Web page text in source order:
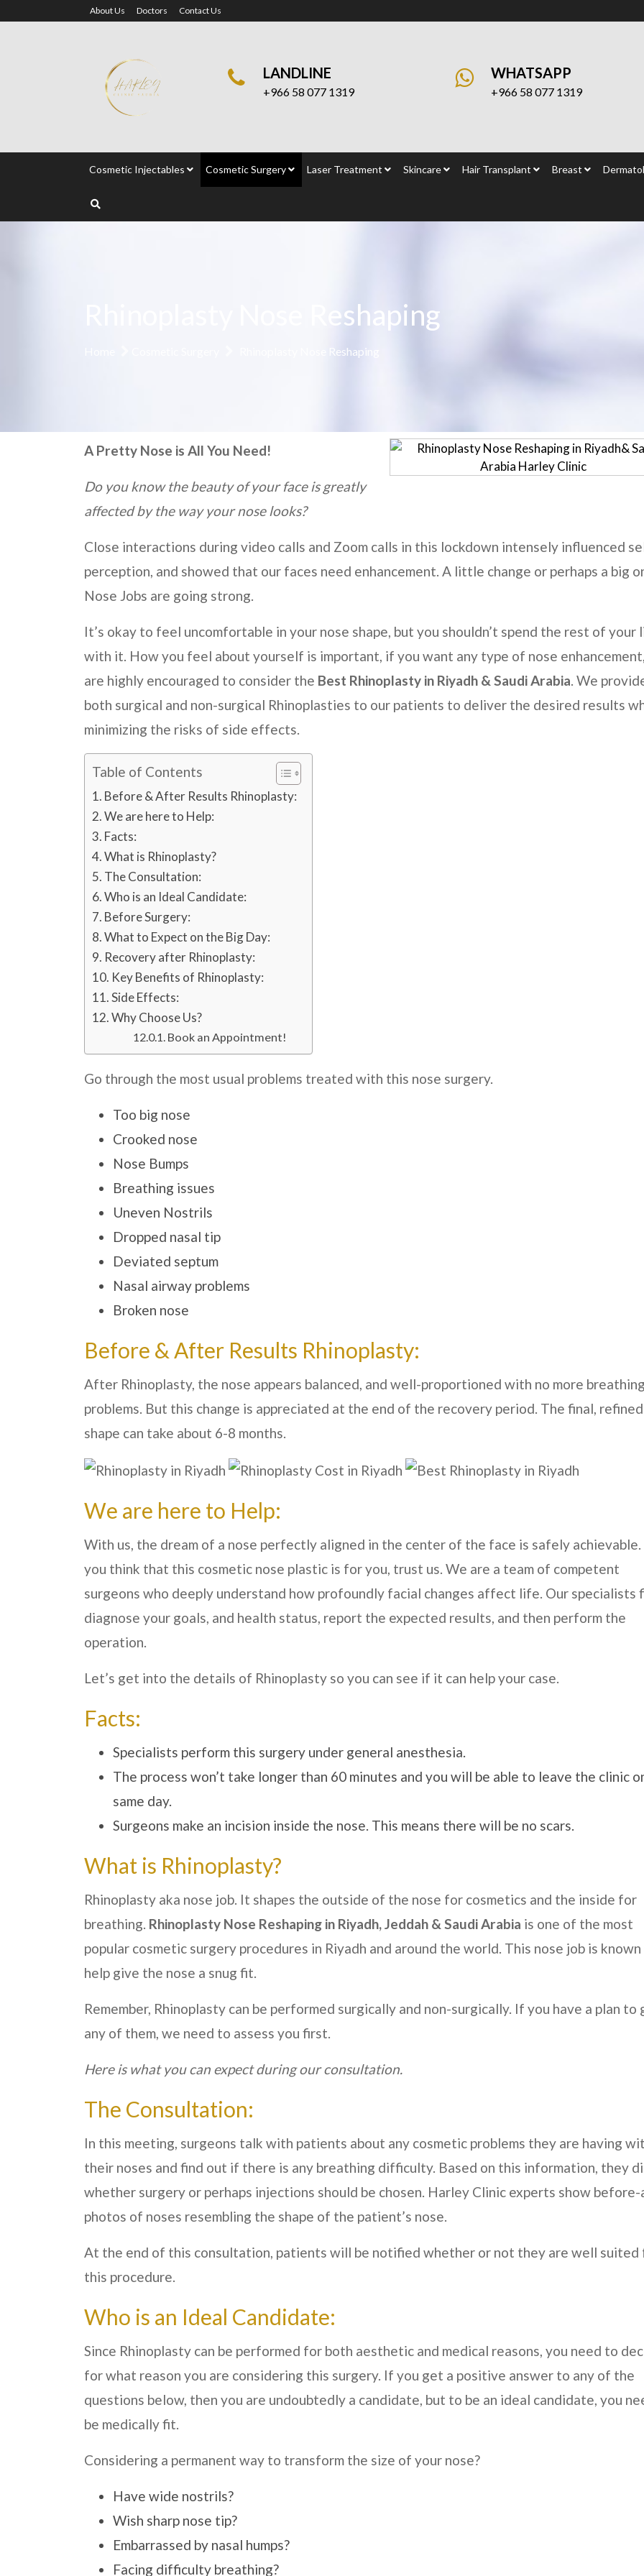
About Us Doctors Contact Us
LANDLINE
+966 58 077 1319
WHATSAPP
+966 58 077 1319
Cosmetic Injectables Cosmetic Surgery Laser Treatment Skincare Hair Transplant Breast
Rhinoplasty Nose Reshaping
Rhinoplasty Nose Reshaping
A Pretty Nose is All You Need!
Do you know the beauty of your face is greatly
affected by the way your nose looks?
Close interactions during video calls and Zoom calls in this lockdown intensely influenced
perception, and showed that our faces need enhancement. A little change or perhaps a big
Nose Jobs are going strong.
It’s okay to feel uncomfortable in your nose shape, but you shouldn’t spend the rest of your
with it. How you feel about yourself is important, if you want any type of nose
are highly encouraged to consider the Best Rhinoplasty in Riyadh & Saudi Arabia. We
both surgical and non-surgical Rhinoplasties to our patients to deliver the desired results
minimizing the risks of side effects.
Table of Contents
Before & After Results Rhinoplasty:
We are here to Help:
Facts:
What is Rhinoplasty?
The Consultation:
Who is an Ideal Candidate:
Before Surgery:
What to Expect on the Big Day:
Recovery after Rhinoplasty:
Key Benefits of Rhinoplasty:
Side Effects:
Why Choose Us?
Book an Appointment!
Go through the most usual problems treated with this nose surgery.
Too big nose
Crooked nose
Nose Bumps
Breathing issues
Uneven Nostrils
Dropped nasal tip
Deviated septum
Nasal airway problems
Broken nose
Before & After Results Rhinoplasty:
After Rhinoplasty, the nose appears balanced, and well-proportioned with no more breathing
problems. But this change is appreciated at the end of the recovery period. The final, refined
shape can take about 6-8 months.
We are here to Help:
With us, the dream of a nose perfectly aligned in the center of the face is safely
you think that this cosmetic nose plastic is for you, trust us. We are a team of competent
surgeons who deeply understand how profoundly facial changes affect life. Our specialists
diagnose your goals, and health status, report the expected results, and then perform the
operation.
Let’s get into the details of Rhinoplasty so you can see if it can help your case.
Facts:
Specialists perform this surgery under general anesthesia.
The process won’t take longer than 60 minutes and you will be able to leave the clinic
same day.
Surgeons make an incision inside the nose. This means there will be no scars.
What is Rhinoplasty?
Rhinoplasty aka nose job. It shapes the outside of the nose for cosmetics and the inside for
breathing. Rhinoplasty Nose Reshaping in Riyadh, Jeddah & Saudi Arabia is one of the most
popular cosmetic surgery procedures in Riyadh and around the world. This nose job is
help give the nose a snug fit.
Remember, Rhinoplasty can be performed surgically and non-surgically. If you have a plan to
any of them, we need to assess you first.
Here is what you can expect during our consultation.
The Consultation:
In this meeting, surgeons talk with patients about any cosmetic problems they are having
their noses and find out if there is any breathing difficulty. Based on this information, they
whether surgery or perhaps injections should be chosen. Harley Clinic experts show
photos of noses resembling the shape of the patient’s nose.
At the end of this consultation, patients will be notified whether or not they are well suited
this procedure.
Who is an Ideal Candidate:
Since Rhinoplasty can be performed for both aesthetic and medical reasons, you need to
for what reason you are considering this surgery. If you get a positive answer to any of the
questions below, then you are undoubtedly a candidate, but to be an ideal candidate, you
be medically fit.
Considering a permanent way to transform the size of your nose?
Have wide nostrils?
Wish sharp nose tip?
Embarrassed by nasal humps?
Facing difficulty breathing?